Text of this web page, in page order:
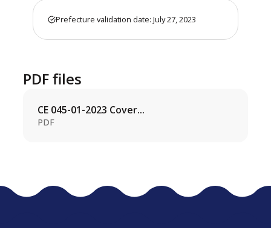
Prefecture validation date: July 27, 2023
PDF files
CE 045-01-2023 Cover...
PDF